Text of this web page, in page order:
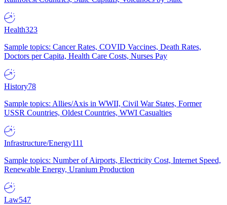
Health323
Sample topics: Cancer Rates, COVID Vaccines, Death Rates,
Doctors per Capita, Health Care Costs, Nurses Pay
History78
Sample topics: Allies/Axis in WWII, Civil War States, Former
USSR Countries, Oldest Countries, WWI Casualties
Infrastructure/Energy111
Sample topics: Number of Airports, Electricity Cost, Internet Speed,
Renewable Energy, Uranium Production
Law547